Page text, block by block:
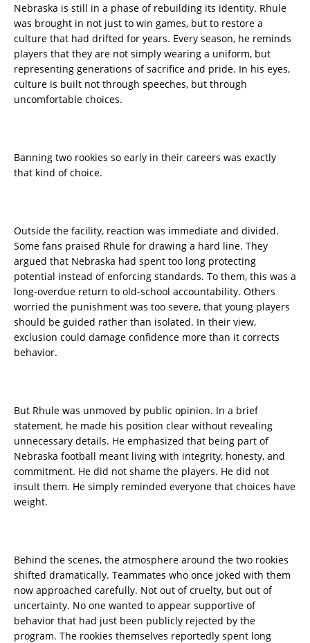
Nebraska is still in a phase of rebuilding its identity. Rhule
was brought in not just to win games, but to restore a
culture that had drifted for years. Every season, he reminds
players that they are not simply wearing a uniform, but
representing generations of sacrifice and pride. In his eyes,
culture is built not through speeches, but through
uncomfortable choices.
Banning two rookies so early in their careers was exactly
that kind of choice.
Outside the facility, reaction was immediate and divided.
Some fans praised Rhule for drawing a hard line. They
argued that Nebraska had spent too long protecting
potential instead of enforcing standards. To them, this was a
long-overdue return to old-school accountability. Others
worried the punishment was too severe, that young players
should be guided rather than isolated. In their view,
exclusion could damage confidence more than it corrects
behavior.
But Rhule was unmoved by public opinion. In a brief
statement, he made his position clear without revealing
unnecessary details. He emphasized that being part of
Nebraska football meant living with integrity, honesty, and
commitment. He did not shame the players. He did not
insult them. He simply reminded everyone that choices have
weight.
Behind the scenes, the atmosphere around the two rookies
shifted dramatically. Teammates who once joked with them
now approached carefully. Not out of cruelty, but out of
uncertainty. No one wanted to appear supportive of
behavior that had just been publicly rejected by the
program. The rookies themselves reportedly spent long